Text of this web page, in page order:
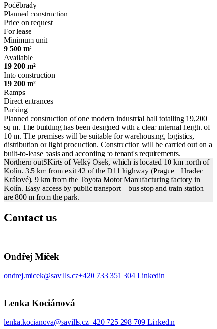
Poděbrady
Planned construction
Price on request
For lease
Minimum unit
9 500 m²
Available
19 200 m²
Into construction
19 200 m²
Ramps
Direct entrances
Parking
Planned construction of one modern industrial hall totalling 19,200
sq m. The building has been designed with a clear internal height of
10 m. The premises will be suitable for warehousing, logistics,
distribution or light production. Construction will be carried out on a
built-to-lease basis and according to tenant's requirements.
Northern outSKirts of Velký Osek, which is located 10 km north of
Kolín. 3.5 km from exit 42 of the D11 highway (Prague - Hradec
Králové). 9 km from the Toyota Motor Manufacturing factory in
Kolín. Easy access by public transport – bus stop and train station
are 800 m from the park.
Contact us
Ondřej Míček
ondrej.micek@savills.cz+420 733 351 304 Linkedin
Lenka Kociánová
lenka.kocianova@savills.cz+420 725 298 709 Linkedin